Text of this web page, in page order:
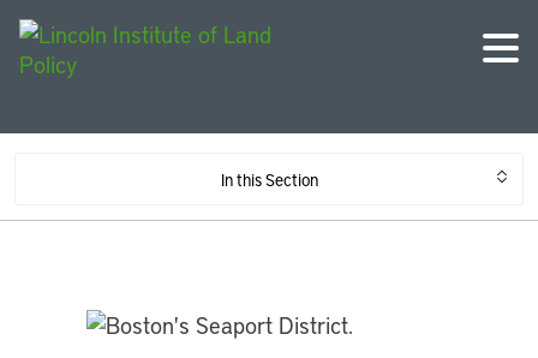
In this Section